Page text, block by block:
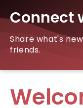
Connect
Share what's
friends.